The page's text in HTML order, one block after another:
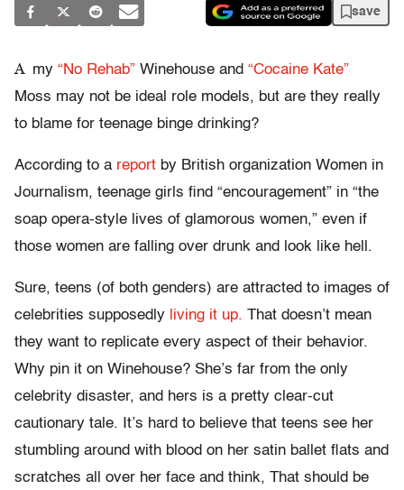
save
A my “No Rehab” Winehouse and “Cocaine Kate”
Moss may not be ideal role models, but are they really
to blame for teenage binge drinking?
According to a report by British organization Women in
Journalism, teenage girls find “encouragement” in “the
soap opera-style lives of glamorous women,” even if
those women are falling over drunk and look like hell.
Sure, teens (of both genders) are attracted to images of
celebrities supposedly living it up. That doesn’t mean
they want to replicate every aspect of their behavior.
Why pin it on Winehouse? She’s far from the only
celebrity disaster, and hers is a pretty clear-cut
cautionary tale. It’s hard to believe that teens see her
stumbling around with blood on her satin ballet flats and
scratches all over her face and think, That should be